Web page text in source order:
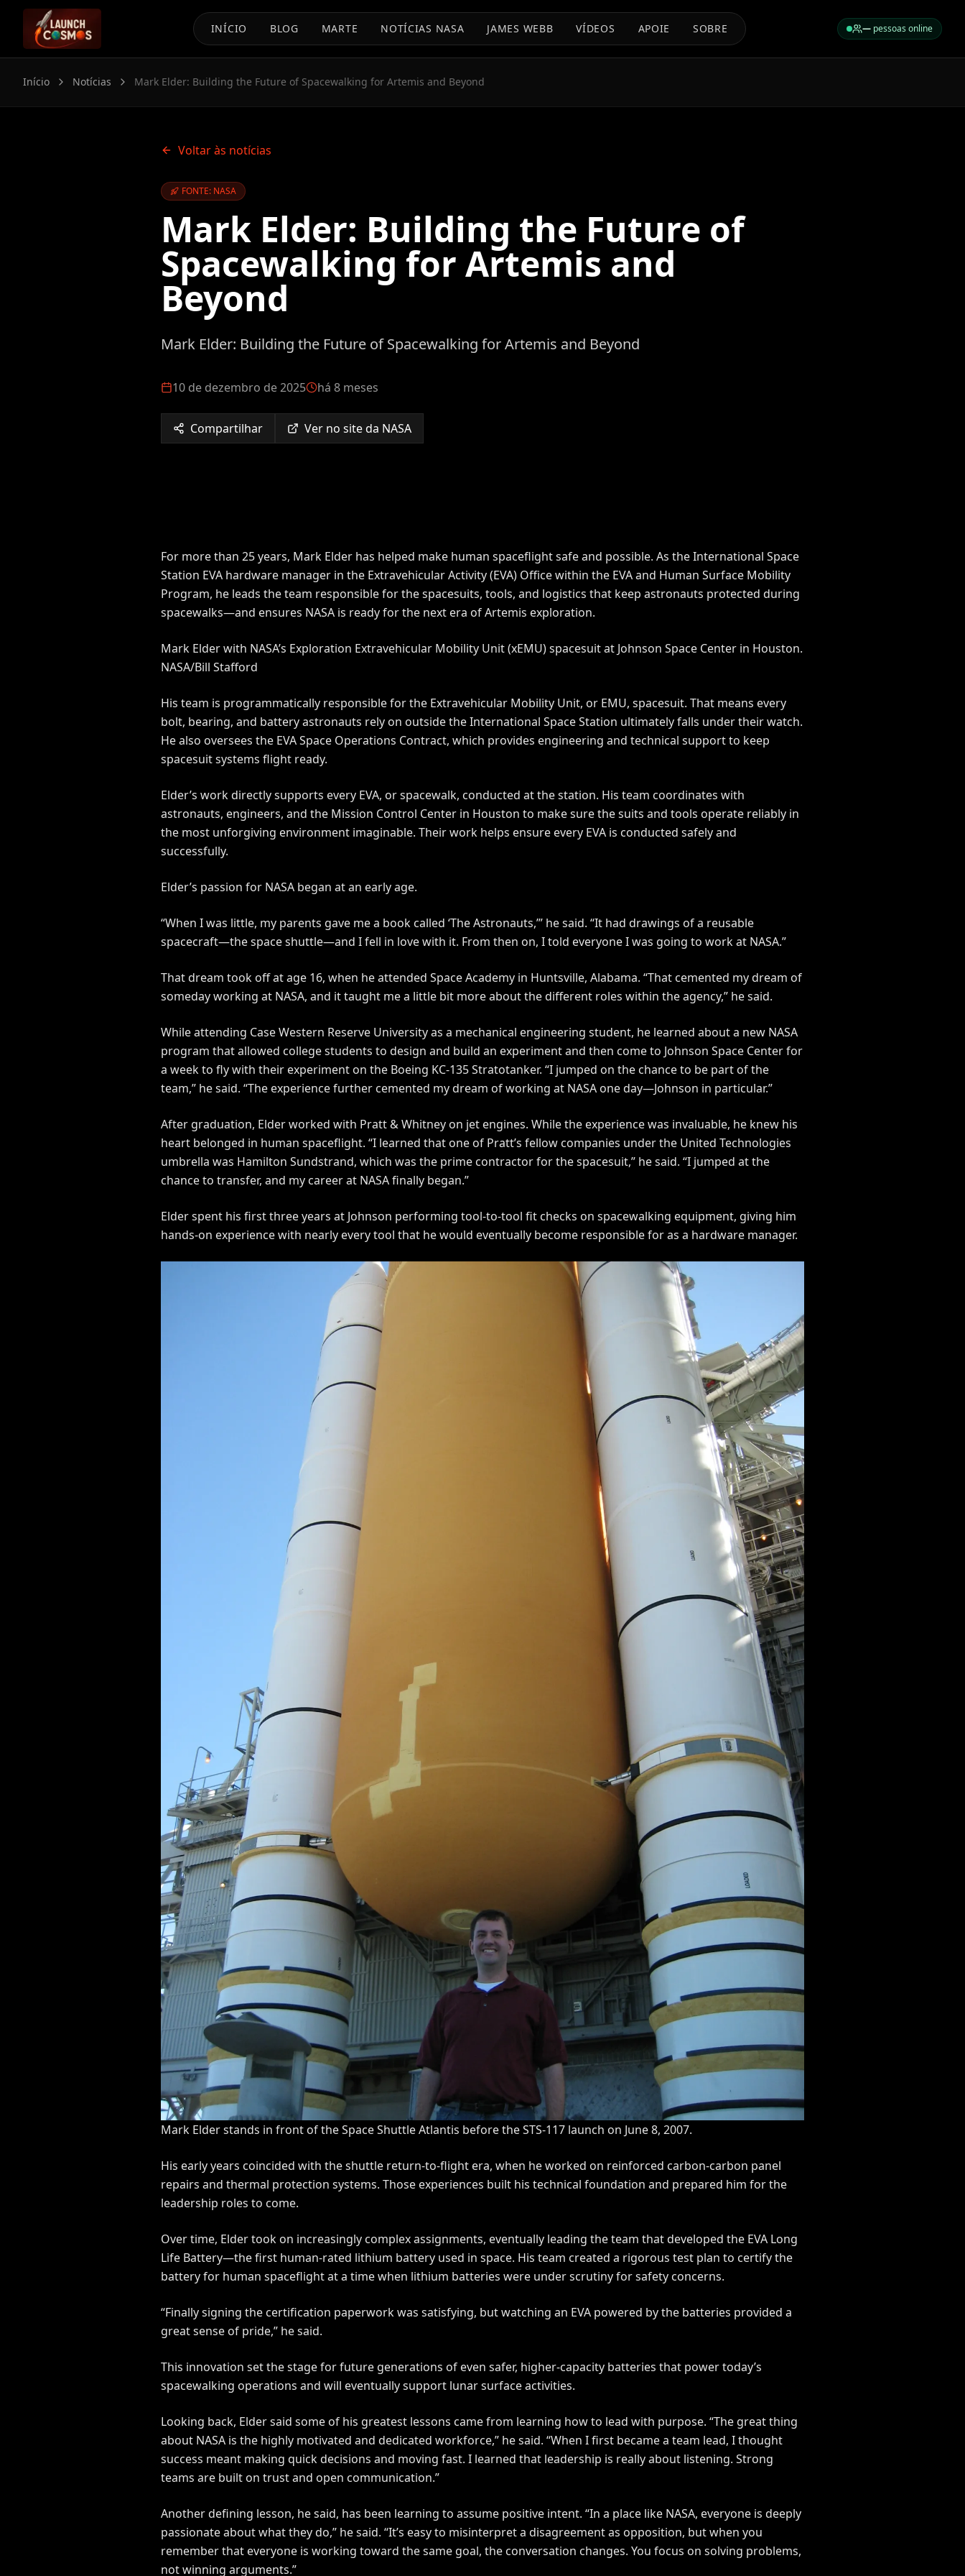
INÍCIO BLOG MARTE NOTÍCIAS NASA JAMES WEBB VÍDEOS APOIE SOBRE — pessoas online
Início Notícias Mark Elder: Building the Future of Spacewalking for Artemis and Beyond
Voltar às notícias
FONTE: NASA
Mark Elder: Building the Future of
Spacewalking for Artemis and
Beyond
Mark Elder: Building the Future of Spacewalking for Artemis and Beyond
10 de dezembro de 2025 há 8 meses
Compartilhar Ver no site da NASA
For more than 25 years, Mark Elder has helped make human spaceflight safe and possible. As the International Space
Station EVA hardware manager in the Extravehicular Activity (EVA) Office within the EVA and Human Surface Mobility
Program, he leads the team responsible for the spacesuits, tools, and logistics that keep astronauts protected during
spacewalks—and ensures NASA is ready for the next era ofArtemis exploration.
Mark Elder with NASA’s Exploration Extravehicular Mobility Unit (xEMU) spacesuit at Johnson Space Center in Houston.
NASA/Bill Stafford
His team is programmatically responsible for the Extravehicular Mobility Unit, or EMU, spacesuit. That means every
bolt, bearing, and battery astronauts rely on outside the International Space Station ultimately falls under their watch.
He also oversees the EVA Space Operations Contract, which provides engineering and technical support to keep
spacesuit systems flight ready.
Elder’s work directly supports every EVA, or spacewalk, conducted at the station. His team coordinates with
astronauts, engineers, and the Mission Control Center in Houston to make sure the suits and tools operate reliably in
the most unforgiving environment imaginable. Their work helps ensure every EVA is conducted safely and
successfully.
Elder’s passion for NASA began at an early age.
“When I was little, my parents gave me a book called ‘The Astronauts,’” he said. “It had drawings of a reusable
spacecraft—the space shuttle—and I fell in love with it. From then on, I told everyone I was going to work at NASA.”
That dream took off at age 16, when he attended Space Academy in Huntsville, Alabama. “That cemented my dream of
someday working at NASA, and it taught me a little bit more about the different roles within the agency,” he said.
While attending Case Western Reserve University as a mechanical engineering student, he learned about a new NASA
program that allowed college students to design and build an experiment and then come to Johnson Space Center for
a week to fly with their experiment on the Boeing KC-135 Stratotanker. “I jumped on the chance to be part of the
team,” he said. “The experience further cemented my dream of working at NASA one day—Johnson in particular.”
After graduation, Elder worked with Pratt & Whitney on jet engines. While the experience was invaluable, he knew his
heart belonged in human spaceflight. “I learned that one of Pratt’s fellow companies under the United Technologies
umbrella was Hamilton Sundstrand, which was the prime contractor for the spacesuit,” he said. “I jumped at the
chance to transfer, and my career at NASA finally began.”
Elder spent his first three years at Johnson performing tool-to-tool fit checks on spacewalking equipment, giving him
hands-on experience with nearly every tool that he would eventually become responsible for as a hardware manager.
Mark Elder stands in front of the Space Shuttle Atlantis before the STS-117 launch on June 8, 2007.
His early years coincided with the shuttle return-to-flight era, when he worked on reinforced carbon-carbon panel
repairs and thermal protection systems. Those experiences built his technical foundation and prepared him for the
leadership roles to come.
Over time, Elder took on increasingly complex assignments, eventually leading the team that developed the EVA Long
Life Battery—the first human-rated lithium battery used in space. His team created a rigorous test plan to certify the
battery for human spaceflight at a time when lithium batteries were under scrutiny for safety concerns.
“Finally signing the certification paperwork was satisfying, but watching an EVA powered by the batteries provided a
great sense of pride,” he said.
This innovation set the stage for future generations of even safer, higher-capacity batteries that power today’s
spacewalking operations and will eventually support lunar surface activities.
Looking back, Elder said some of his greatest lessons came from learning how to lead with purpose. “The great thing
about NASA is the highly motivated and dedicated workforce,” he said. “When I first became a team lead, I thought
success meant making quick decisions and moving fast. I learned that leadership is really about listening. Strong
teams are built on trust and open communication.”
Another defining lesson, he said, has been learning to assume positive intent. “In a place like NASA, everyone is deeply
passionate about what they do,” he said. “It’s easy to misinterpret a disagreement as opposition, but when you
remember that everyone is working toward the same goal, the conversation changes. You focus on solving problems,
not winning arguments.”